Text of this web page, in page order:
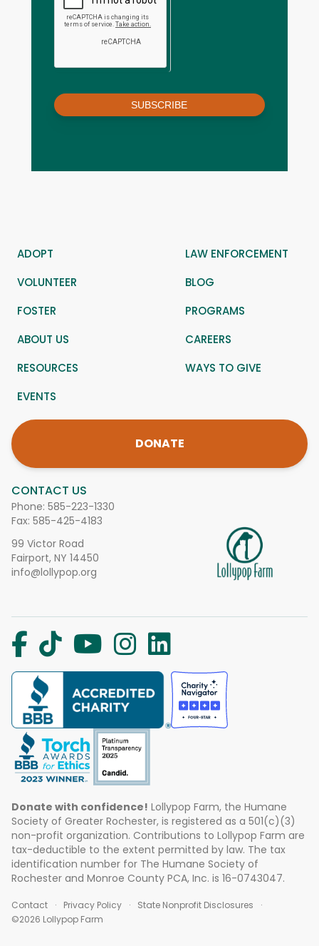
SUBSCRIBE
CONTACT US
Phone: 585-223-1330
Fax: 585-425-4183
99 Victor Road
Fairport, NY 14450
info@lollypop.org
ADOPT
LAW ENFORCEMENT
VOLUNTEER
BLOG
FOSTER
PROGRAMS
ABOUT US
CAREERS
RESOURCES
WAYS TO GIVE
EVENTS
DONATE
Donate with confidence! Lollypop Farm, the Humane
Society of Greater Rochester, is registered as a 501(c)(3)
non-profit organization. Contributions to Lollypop Farm are
tax-deductible to the extent permitted by law. The tax
identification number for The Humane Society of
Rochester and Monroe County PCA, Inc. is 16-0743047.
Contact Privacy Policy
State Nonprofit Disclosures
©2026 Lollypop Farm